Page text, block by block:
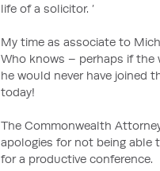
life of a solicitor. ’
My time as associate to
Who knows – perhaps if the
he would never have joined
today!
The Commonwealth
apologies for not being able
for a productive conference.